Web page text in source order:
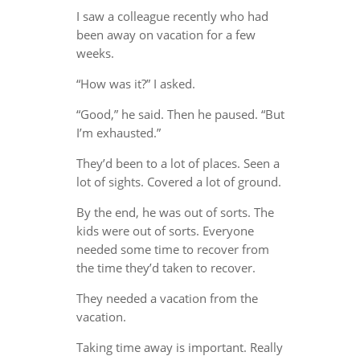
I saw a colleague recently who had
been away on vacation for a few
weeks.
“How was it?” I asked.
“Good,” he said. Then he paused. “But
I’m exhausted.”
They’d been to a lot of places. Seen a
lot of sights. Covered a lot of ground.
By the end, he was out of sorts. The
kids were out of sorts. Everyone
needed some time to recover from
the time they’d taken to recover.
They needed a vacation from the
vacation.
Taking time away is important. Really